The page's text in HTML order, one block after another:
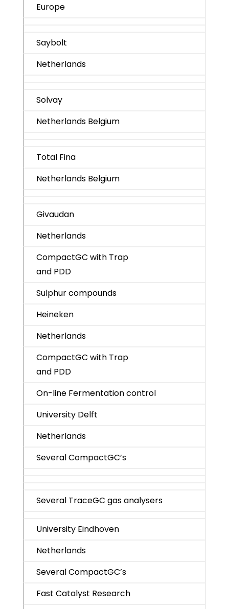
Europe
Saybolt
Netherlands
Solvay
Netherlands Belgium
Total Fina
Netherlands Belgium
Givaudan
Netherlands
CompactGC with Trap
and PDD
Sulphur compounds
Heineken
Netherlands
CompactGC with Trap
and PDD
On-line Fermentation control
University Delft
Netherlands
Several CompactGC’s
Several TraceGC gas analysers
University Eindhoven
Netherlands
Several CompactGC’s
Fast Catalyst Research